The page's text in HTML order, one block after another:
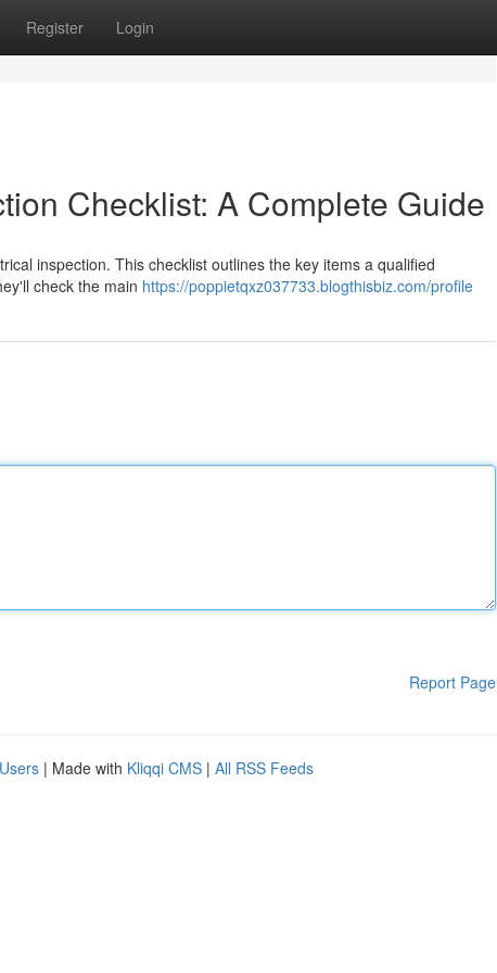
Register Login
Checklist: A Complete Guide
inspection. This checklist outlines the key items a qualified
check the main https://poppietqxz037733.blogthisbiz.com/profile
Report Page
| Made with Kliqqi CMS | All RSS Feeds